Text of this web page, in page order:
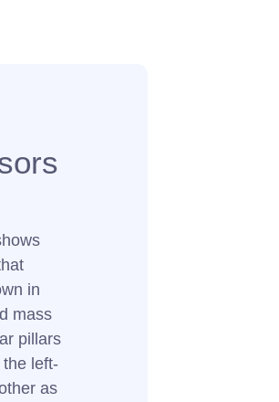
in
mass
pillars
the left-
as